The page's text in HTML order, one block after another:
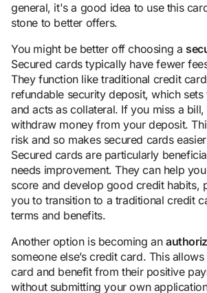
general, it's a good idea to use this
stone to better offers.
You might be better off choosing a
Secured cards typically have fewer
They function like traditional credit
refundable security deposit, which
and acts as collateral. If you miss a bill,
withdraw money from your deposit.
risk and so makes secured cards
Secured cards are particularly
needs improvement. They can help
score and develop good credit habits,
you to transition to a traditional credit
terms and benefits.
Another option is becoming an
someone else’s credit card. This
card and benefit from their positive
without submitting your own